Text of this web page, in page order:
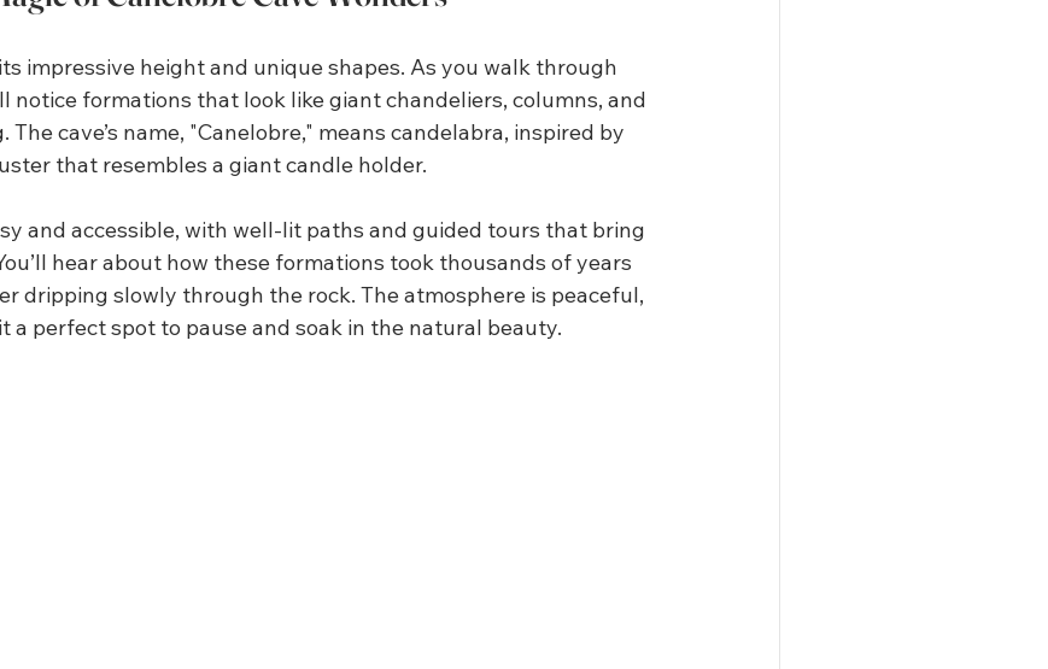
impressive height and unique shapes. As you walk through
notice formations that look like giant chandeliers, columns, and
cave’s name, "Canelobre," means candelabra, inspired by
that resembles a giant candle holder.
and accessible, with well-lit paths and guided tours that bring
hear about how these formations took thousands of years
dripping slowly through the rock. The atmosphere is peaceful,
a perfect spot to pause and soak in the natural beauty.